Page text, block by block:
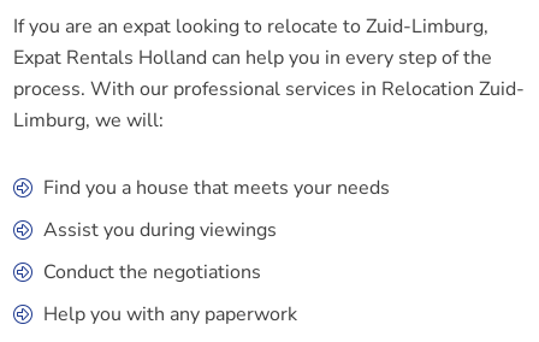
If you are an expat looking to relocate to Zuid-Limburg,
Expat Rentals Holland can help you in every step of the
process. With our professional services in Relocation Zuid-
Limburg, we will:
Find you a house that meets your needs
Assist you during viewings
Conduct the negotiations
Help you with any paperwork